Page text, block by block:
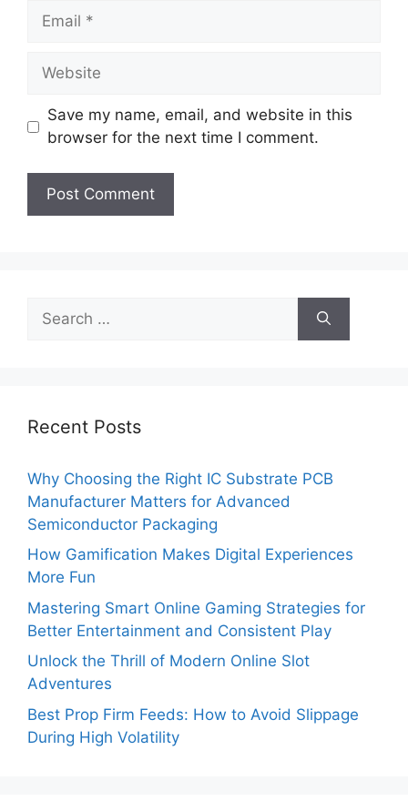
Email
Website
Save my name, email, and website in this
browser for the next time I comment.
for:
Recent Posts
Why Choosing the Right IC Substrate PCB
Manufacturer Matters for Advanced
Semiconductor Packaging
How Gamification Makes Digital Experiences
More Fun
Mastering Smart Online Gaming Strategies for
Better Entertainment and Consistent Play
Unlock the Thrill of Modern Online Slot
Adventures
Best Prop Firm Feeds: How to Avoid Slippage
During High Volatility